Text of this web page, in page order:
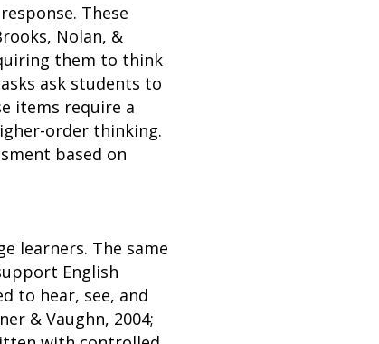
These
Nolan, &
them to think
ask students to
items require a
order thinking.
based on
learners. The same
English
to hear, see, and
& Vaughn, 2004;